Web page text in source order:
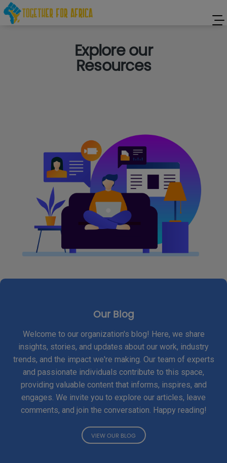
Explore our
Resources
Our Blog
Welcome to our organization's blog! Here, we share
insights, stories, and updates about our work, industry
trends, and the impact we're making. Our team of experts
and passionate individuals contribute to this space,
providing valuable content that informs, inspires, and
engages. We invite you to explore our articles, leave
comments, and join the conversation. Happy reading!
VIEW OUR BLOG